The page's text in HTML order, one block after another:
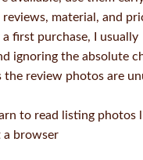
reviews, material, and
a first purchase, I usually
ignoring the absolute
the review photos are
to read listing photos
a browser